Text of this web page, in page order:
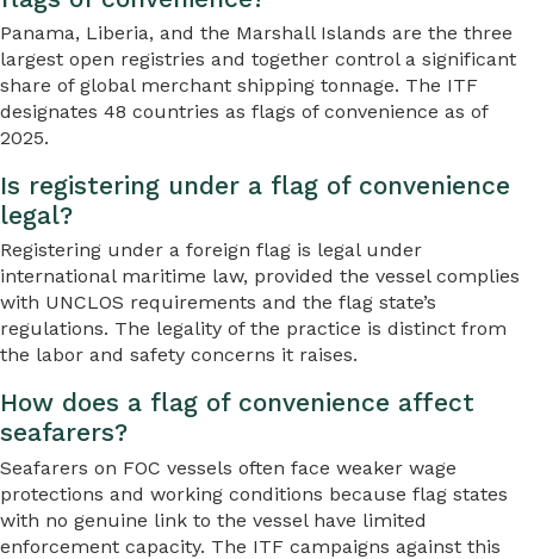
Panama, Liberia, and the Marshall Islands are the three
largest open registries and together control a significant
share of global merchant shipping tonnage. The ITF
designates 48 countries as flags of convenience as of
2025.
Is registering under a flag of convenience
legal?
Registering under a foreign flag is legal under
international maritime law, provided the vessel complies
with UNCLOS requirements and the flag state’s
regulations. The legality of the practice is distinct from
the labor and safety concerns it raises.
How does a flag of convenience affect
seafarers?
Seafarers on FOC vessels often face weaker wage
protections and working conditions because flag states
with no genuine link to the vessel have limited
enforcement capacity. The ITF campaigns against this